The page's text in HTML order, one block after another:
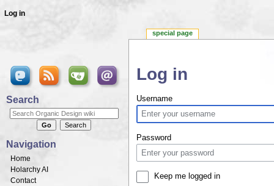
Log in
Username
Password
Keep me logged in
special page
Log in
Search
Navigation
Home
Holarchy AI
Contact